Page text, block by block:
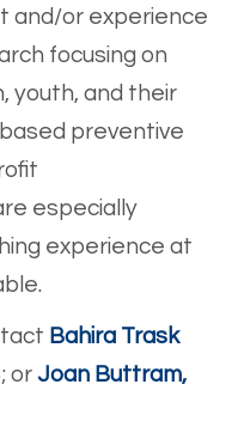
and/or experience
focusing on
youth, and their
preventive
especially
experience at
Bahira Trask
orJoan Buttram,